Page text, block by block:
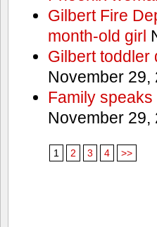
Gilbert Fire
month-old girl
Gilbert toddler
November 29,
Family
November 29,
1 2 3 4 >>